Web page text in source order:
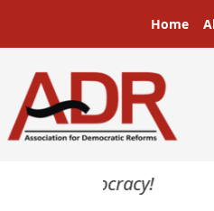
Home
in a democracy!